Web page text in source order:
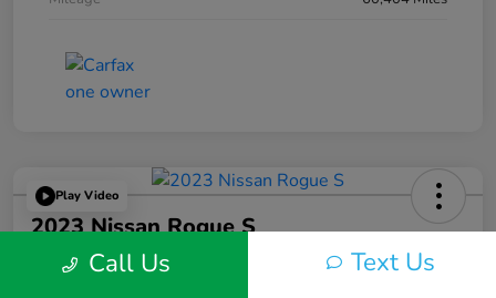
Play Video
2023 Nissan Rogue S
Silko One PriceCall Us Text Us